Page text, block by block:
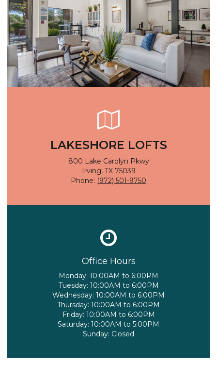
LAKESHORE LOFTS
800 Lake Carolyn Pkwy
Irving, TX 75039
Phone: (972) 501-9750
Office Hours
Monday: 10:00AM to 6:00PM
Tuesday: 10:00AM to 6:00PM
Wednesday: 10:00AM to 6:00PM
Thursday: 10:00AM to 6:00PM
Friday: 10:00AM to 6:00PM
Saturday: 10:00AM to 5:00PM
Sunday: Closed